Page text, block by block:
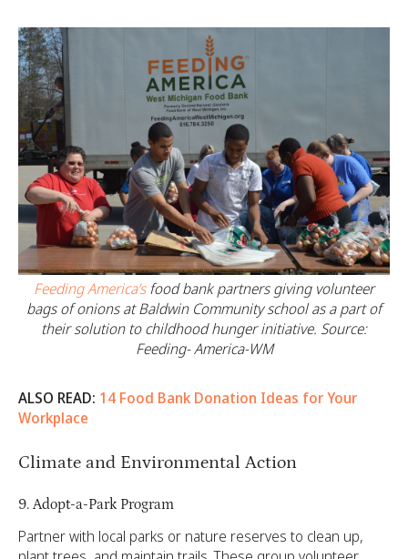
Feeding America’sfood bank partners giving volunteer
bags of onions at Baldwin Community school as a part of
their solution to childhood hunger initiative. Source:
Feeding- America-WM
ALSO READ: 14 Food Bank Donation Ideas for Your
Workplace
Climate and Environmental Action
9. Adopt-a-Park Program
Partner with local parks or nature reserves to clean up,